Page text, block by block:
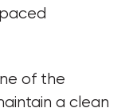
of the
a clean